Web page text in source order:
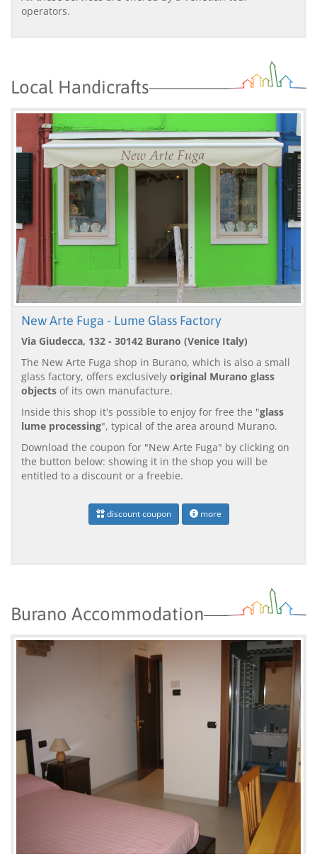
operators.
Local Handicrafts
New Arte Fuga - Lume Glass Factory
Via Giudecca, 132 - 30142 Burano (Venice Italy)
The New Arte Fuga shop in Burano, which is also a small
glass factory, offers exclusively original Murano glass
objects of its own manufacture.
Inside this shop it's possible to enjoy for free the "glass
lume processing", typical of the area around Murano.
Download the coupon for "New Arte Fuga" by clicking on
the button below: showing it in the shop you will be
entitled to a discount or a freebie.
discount coupon more
Burano Accommodation